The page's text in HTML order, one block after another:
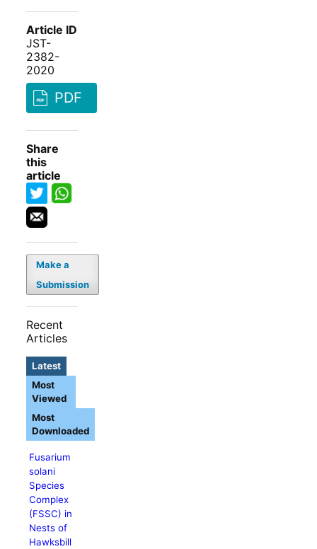
Article ID
JST-
2382-
2020
PDF
Share
this
article
Make a
Submission
Recent
Articles
Latest
Fusarium
solani
Species
Complex
(FSSC) in
Nests of
Hawksbill
Most
Viewed
Most
Downloaded